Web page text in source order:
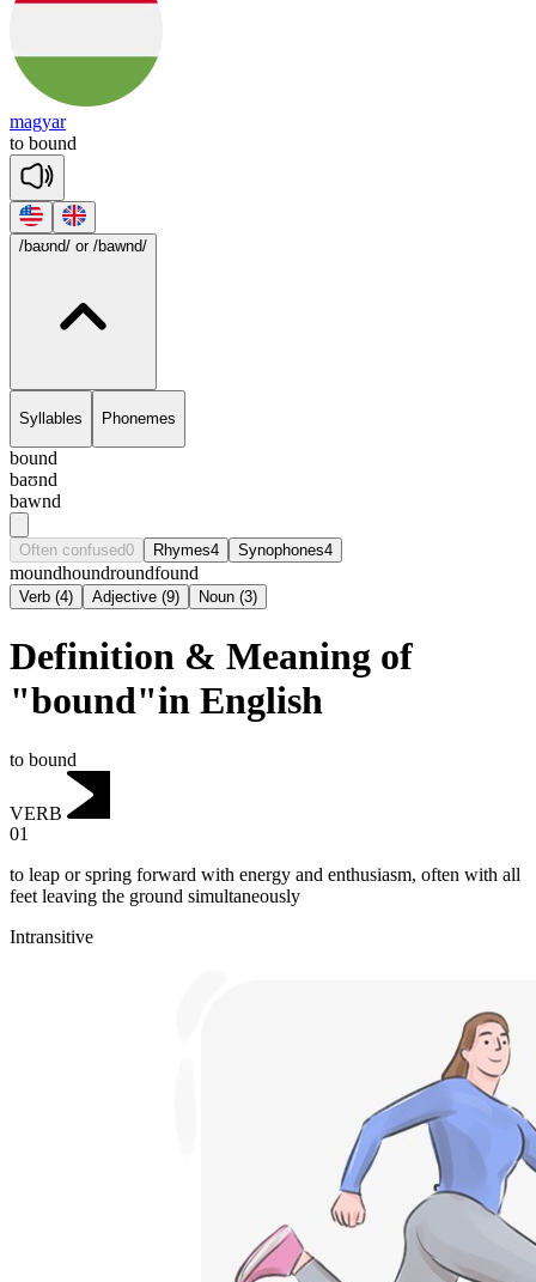
magyar
to bound
/baʊnd/ or /bawnd/
Syllables Phonemes
bound
baʊnd
bawnd
Often confused0 Rhymes4 Synophones4
moundhoundroundfound
Verb (4) Adjective (9) Noun (3)
Definition & Meaning of
"bound"in English
to bound
VERB
01
to leap or spring forward with energy and enthusiasm, often with all
feet leaving the ground simultaneously
Intransitive